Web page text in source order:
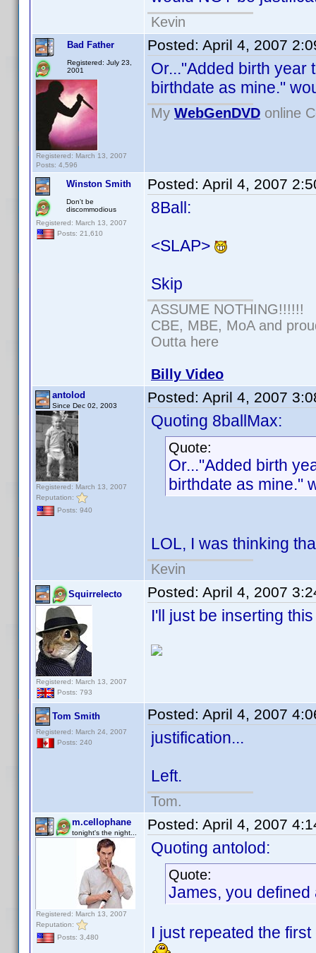
Kevin
Bad Father
Registered: July 23,
2001
Registered: March 13, 2007
Posts: 4,596
Posted: April 4, 2007
Or..."Added birth year
birthdate as mine."
My WebGenDVD online
Winston Smith
Don't be
discommodious
Registered: March 13, 2007
Posts: 21,610
Posted: April 4, 2007
8Ball:
<SLAP>
Skip
ASSUME NOTHING!!!!!!
CBE, MBE, MoA and
Outta here
Billy Video
antolod
Since Dec 02, 2003
Registered: March 13, 2007
Reputation:
Posts: 940
Posted: April 4, 2007
Quoting 8ballMax:
Quote:
Or..."Added birth
birthdate as mine."
LOL, I was thinking
Kevin
Squirrelecto
Registered: March 13, 2007
Posts: 793
Posted: April 4, 2007
I'll just be inserting
Tom Smith
Registered: March 24, 2007
Posts: 240
Posted: April 4, 2007
justification...
Left.
Tom.
m.cellophane
tonight's the night...
Registered: March 13, 2007
Reputation:
Posts: 3,480
Posted: April 4, 2007
Quoting antolod:
Quote:
James, you
I just repeated the